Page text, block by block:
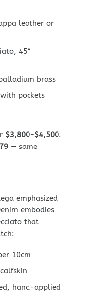
leather or
45°
brass
pockets
$3,800-$4,500.
— same
emphasized
embodies
that
10cm
hand-applied